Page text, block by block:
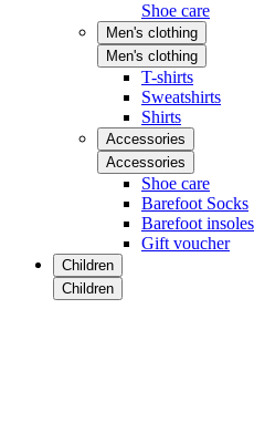
Shoe care
Men's clothing
Men's clothing
T-shirts
Sweatshirts
Shirts
Accessories
Accessories
Shoe care
Barefoot Socks
Barefoot insoles
Gift voucher
Children
Children